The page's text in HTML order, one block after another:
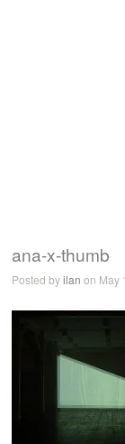
ana-x-thumb
Posted byilan on May